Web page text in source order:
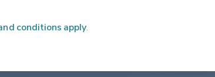
conditions apply.